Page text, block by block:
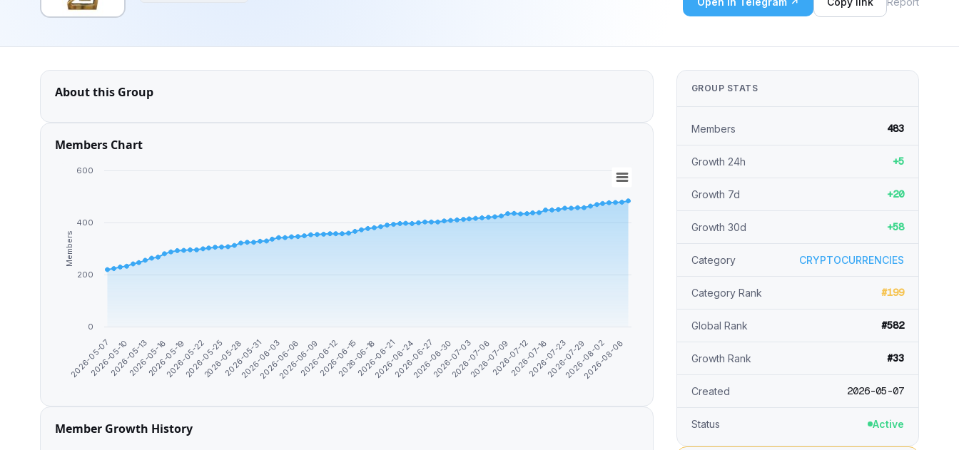
Apps
Blog
About this Group
Members Chart
Members
2026-05-07
2026-05-102026-05-13
2026-05-162026-05-19
2026-05-22
2026-05-25
2026-05-282026-05-31
2026-06-03
2026-06-06
2026-06-092026-06-122026-06-15
2026-06-182026-06-21
2026-06-24
2026-06-27
2026-06-30
2026-07-03
2026-07-06
2026-07-092026-07-122026-07-16
2026-07-23
2026-07-29
2026-08-02
2026-08-06
0
200
400
600
Member Growth History
GROUP STATS
Members 483
Growth 24h +5
Growth 7d +20
Growth 30d +58
Category CRYPTOCURRENCIES
Category Rank #199
Global Rank #582
Growth Rank #33
Created 2026-05-07
Status Active